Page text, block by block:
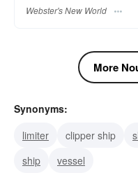
Webster's New World
More
Synonyms:
limiter
clipper ship
ship
vessel